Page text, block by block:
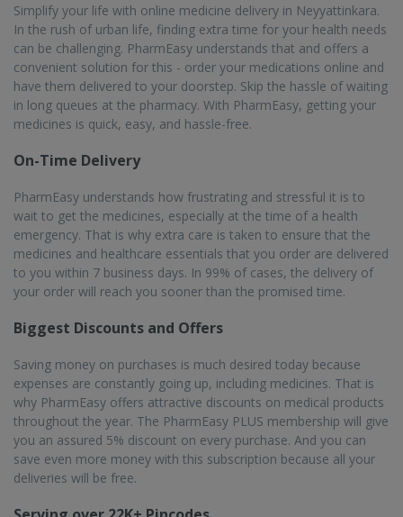
Simplify your life with online medicine delivery in Neyyattinkara.
In the rush of urban life, finding extra time for your health needs
can be challenging. PharmEasy understands that and offers a
convenient solution for this - order your medications online and
have them delivered to your doorstep. Skip the hassle of waiting
in long queues at the pharmacy. With PharmEasy, getting your
medicines is quick, easy, and hassle-free.
On-Time Delivery
PharmEasy understands how frustrating and stressful it is to
wait to get the medicines, especially at the time of a health
emergency. That is why extra care is taken to ensure that the
medicines and healthcare essentials that you order are delivered
to you within 7 business days. In 99% of cases, the delivery of
your order will reach you sooner than the promised time.
Biggest Discounts and Offers
Saving money on purchases is much desired today because
expenses are constantly going up, including medicines. That is
why PharmEasy offers attractive discounts on medical products
throughout the year. The PharmEasy PLUS membership will give
you an assured 5% discount on every purchase. And you can
save even more money with this subscription because all your
deliveries will be free.